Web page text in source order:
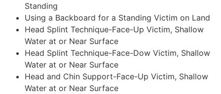
Standing
Using a Backboard for a Standing Victim on Land
Head Splint Technique-Face-Up Victim, Shallow
Water at or Near Surface
Head Splint Technique-Face-Dow Victim, Shallow
Water at or Near Surface
Head and Chin Support-Face-Up Victim, Shallow
Water at or Near Surface